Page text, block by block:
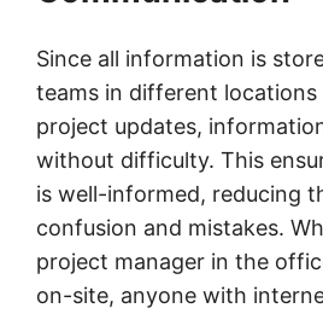
Since all information is
teams in different locations
project updates,
without difficulty. This
is well-informed, reducing
confusion and mistakes.
project manager in the
on-site, anyone with